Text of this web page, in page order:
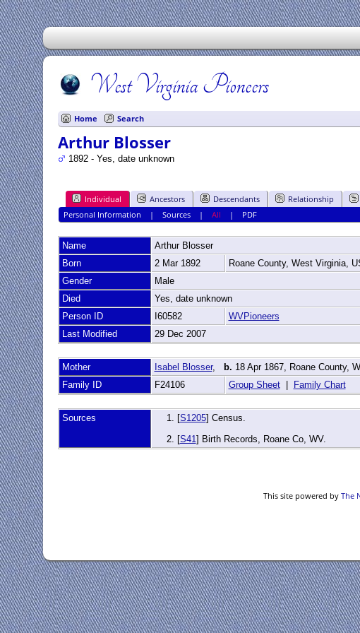
West Virginia Pioneers
Home Search
Arthur Blosser
1892 - Yes, date unknown
Individual Ancestors Descendants Relationship
Personal Information |Sources |All | PDF
Name Arthur Blosser
Born
2 Mar 1892 Roane County, West Virginia,
Gender
Male
Died
Yes, date unknown
Person ID
I60582
WVPioneers
Last Modified
29 Dec 2007
Mother Isabel Blosser, b. 18 Apr 1867, Roane County,
Family ID
F24106 Group Sheet| Family Chart
Sources [S1205] Census.
[S41] Birth Records, Roane Co, WV.
This site powered by The